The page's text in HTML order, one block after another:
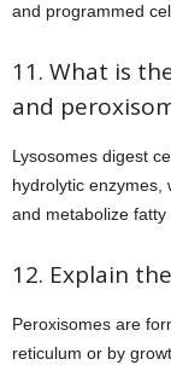
and programmed
11. What is
and
Lysosomes digest
hydrolytic enzymes,
and metabolize
12. Explain
Peroxisomes are
reticulum or by